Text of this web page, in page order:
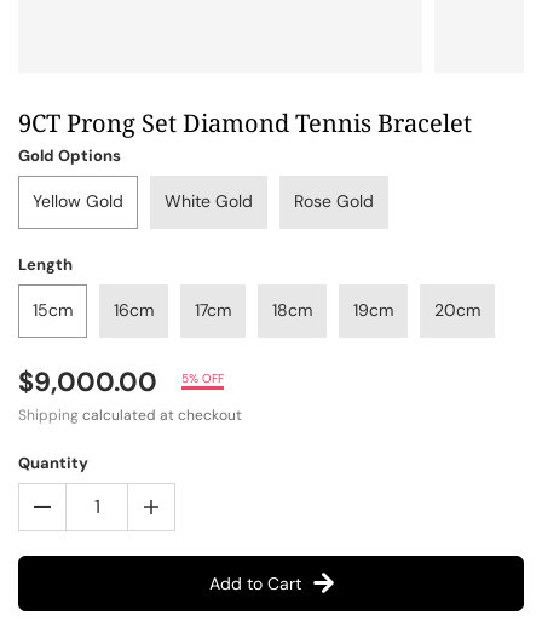
9CT Prong Set Diamond Tennis Bracelet
Gold Options
Yellow Gold White Gold Rose Gold
Length
15cm 16cm 17cm 18cm 19cm 20cm
$9,000.00 5% OFF
Shippingcalculated at checkout
Quantity
Add to Cart